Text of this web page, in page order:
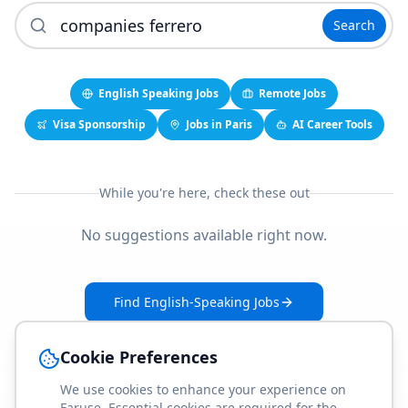
Search
English Speaking Jobs
Remote Jobs
Visa Sponsorship
Jobs in Paris AI Career Tools
While you're here, check these out
No suggestions available right now.
Find English-Speaking Jobs
Cookie Preferences
We use cookies to enhance your experience on